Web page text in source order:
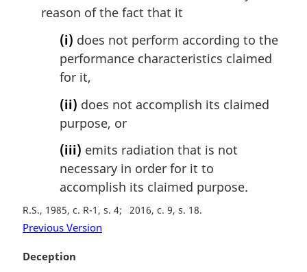
reason of the fact that it
(i) does not perform according to the
performance characteristics claimed
for it,
(ii) does not accomplish its claimed
purpose, or
(iii) emits radiation that is not
necessary in order for it to
accomplish its claimed purpose.
R.S., 1985, c. R-1, s. 4 2016, c. 9, s. 18
Previous Version
M
Deception